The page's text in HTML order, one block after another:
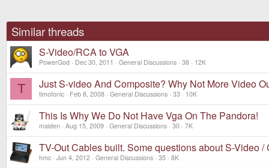
Similar threads
S-Video/RCA to VGA
PowerGod Dec 30, 2011 General Discussions 38 12K
T Just S-video And Composite? Why Not More Video
timofonic Feb 8, 2008 General Discussions 33 10K
This Is Why We Do Not Have Vga On The Pandora!
maiden Aug 15, 2009 General Discussions 30 7K
TV-Out Cables built. Some questions about S-Video /
hmc Jun 4, 2012 General Discussions 35 8K